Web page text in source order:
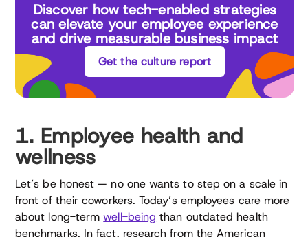
Discover how tech-enabled strategies
can elevate your employee experience
and drive measurable business impact
Get the culture report
1. Employee health and
wellness
Let’s be honest — no one wants to step on a scale in
front of their coworkers. Today’s employees care more
about long-termwell-being than outdated health
benchmarks. In fact, research from the American